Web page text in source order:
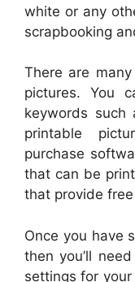
white or any
scrapbooking
There are
pictures. You
keywords such
printable
purchase
that can be
that provide
Once you have
then you’ll
settings for